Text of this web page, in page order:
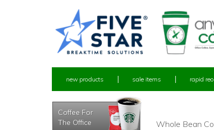
new products sale items rapid
Coffee For
The Office
Whole Bean